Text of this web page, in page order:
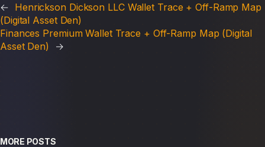
← Henrickson Dickson LLC Wallet Trace + Off-Ramp Map
(Digital Asset Den)
Finances Premium Wallet Trace + Off-Ramp Map (Digital
Asset Den)
→
MORE POSTS